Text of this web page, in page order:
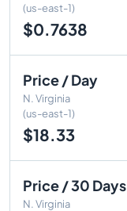
(us-east-1)
$0.7638
Price / Day
N. Virginia
(us-east-1)
$18.33
Price / 30 Days
N. Virginia